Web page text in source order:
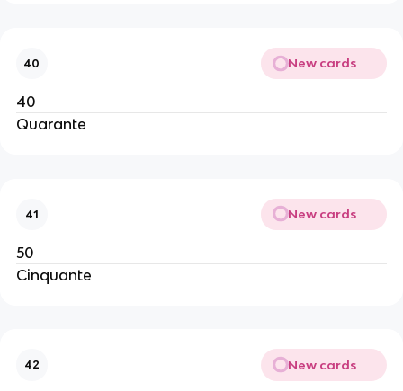
40 New cards
40
Quarante
41 New cards
50
Cinquante
42 New cards